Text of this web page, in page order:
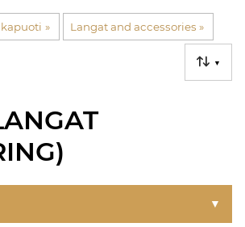
‪» Langat and accessories ‪»
▼
▼